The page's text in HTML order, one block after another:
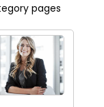
pages